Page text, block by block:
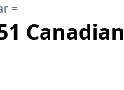
=
Canadian